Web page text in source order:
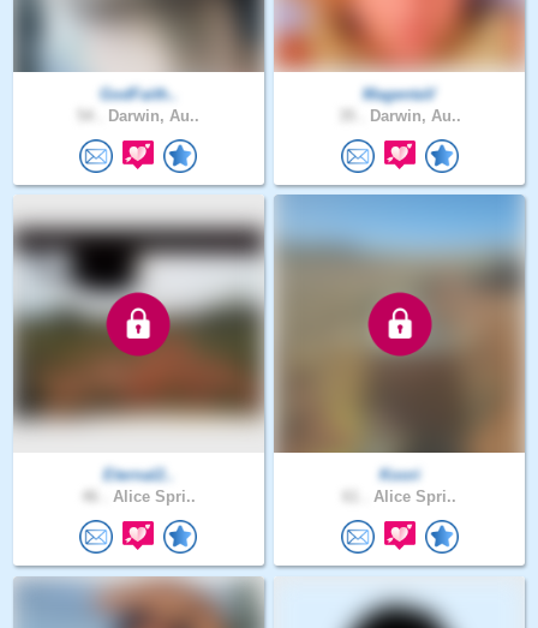
GodFaith..
Darwin, Au..
MagentaV
Darwin, Au..
Eternal2..
Alice Spri..
Koori
Alice Spri..